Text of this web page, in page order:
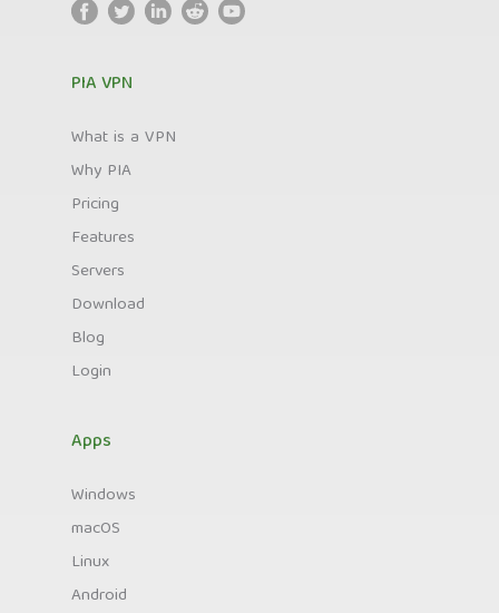
PIA VPN
What is a VPN
Why PIA
Pricing
Features
Servers
Download
Blog
Login
Apps
Windows
macOS
Linux
Android